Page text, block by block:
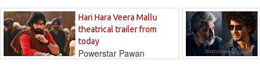
Hari Hara Veera Mallu
theatrical trailer from
today
Powerstar Pawan